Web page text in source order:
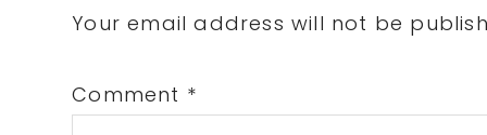
Interactions
Your email address will not be
Comment *